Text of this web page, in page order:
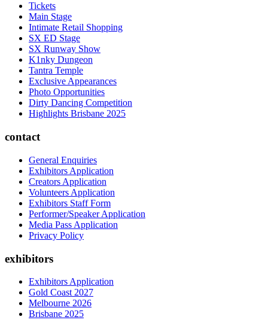
Tickets
Main Stage
Intimate Retail Shopping
SX ED Stage
SX Runway Show
K1nky Dungeon
Tantra Temple
Exclusive Appearances
Photo Opportunities
Dirty Dancing Competition
Highlights Brisbane 2025
contact
General Enquiries
Exhibitors Application
Creators Application
Volunteers Application
Exhibitors Staff Form
Performer/Speaker Application
Media Pass Application
Privacy Policy
exhibitors
Exhibitors Application
Gold Coast 2027
Melbourne 2026
Brisbane 2025